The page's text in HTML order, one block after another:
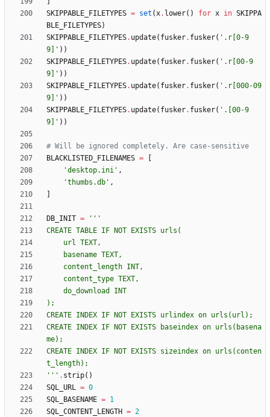
SKIPPABLE_FILETYPES = set (x. lower( ) for x in SKIPPA
BLE_FILETYPES)
SKIPPABLE_FILETYPES. update( fusker. fusker( ' .r[0-9
9]
' ) )
SKIPPABLE_FILETYPES. update( fusker. fusker( ' .r[00-9
9]
' ) )
SKIPPABLE_FILETYPES. update( fusker. fusker( ' .r[000-09
9]
' ) )
SKIPPABLE_FILETYPES. update( fusker. fusker( ' .[00-9
9]
' ) )
# Will be ignored completely. Are case-sensitive
BLACKLISTED_FILENAMES =
'desktop.ini ' ,
'thumbs.db ' ,
DB_INIT =
'''
CREATE TABLE IF NOT EXISTS urls(
    url TEXT,
    basename TEXT,
    content_length INT,
    content_type TEXT,
    do_download INT
);
CREATE INDEX IF NOT EXISTS urlindex on urls(url);
CREATE INDEX IF NOT EXISTS baseindex on urls(basena
me);
CREATE INDEX IF NOT EXISTS sizeindex on urls(conten
t_length);
''' . strip( )
SQL_URL = 0
SQL_BASENAME = 1
SQL_CONTENT_LENGTH = 2